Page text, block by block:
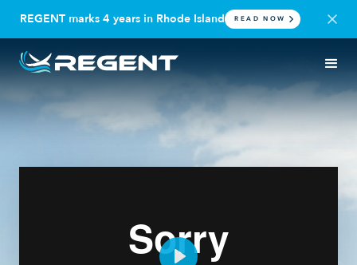
REGENT marks 4 years in Rhode Island READ NOW